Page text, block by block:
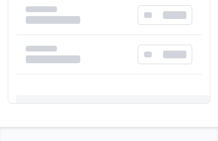
Please register and get approved to access the